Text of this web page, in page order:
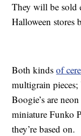
They will be sold
Halloween stores
Both kindsof
multigrain pieces;
Boogie’s are
miniature Funko
they’re based on.